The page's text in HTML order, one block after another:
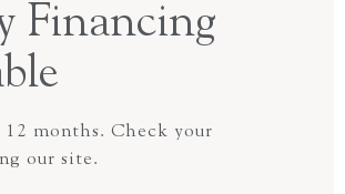
Financing
months. Check your
our site.